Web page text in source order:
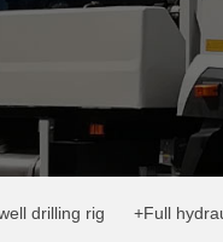
drilling rig +Full